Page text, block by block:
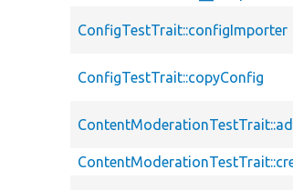
ConfigTestTrait::configImporter
ConfigTestTrait::copyConfig